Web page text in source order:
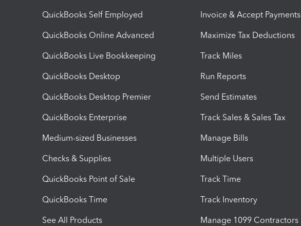
QuickBooks Self Employed
QuickBooks Online Advanced
QuickBooks Live Bookkeeping
QuickBooks Desktop
QuickBooks Desktop Premier
QuickBooks Enterprise
Medium-sized Businesses
Checks & Supplies
QuickBooks Point of Sale
QuickBooks Time
See All Products
Invoice & Accept Payments
Maximize Tax Deductions
Track Miles
Run Reports
Send Estimates
Track Sales & Sales Tax
Manage Bills
Multiple Users
Track Time
Track Inventory
Manage 1099 Contractors